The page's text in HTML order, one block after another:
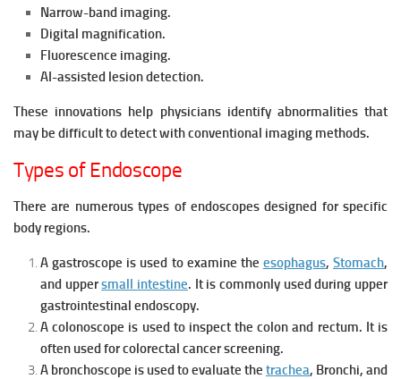
Narrow-band imaging.
Digital magnification.
Fluorescence imaging.
AI-assisted lesion detection.
These innovations help physicians identify abnormalities that
may be difficult to detect with conventional imaging methods.
Types of Endoscope
There are numerous types of endoscopes designed for specific
body regions.
A gastroscope is used to examine the esophagus, Stomach,
and uppersmall intestine. It is commonly used during upper
gastrointestinal endoscopy.
A colonoscope is used to inspect the colon and rectum. It is
often used for colorectal cancer screening.
A bronchoscope is used to evaluate the trachea, Bronchi, and